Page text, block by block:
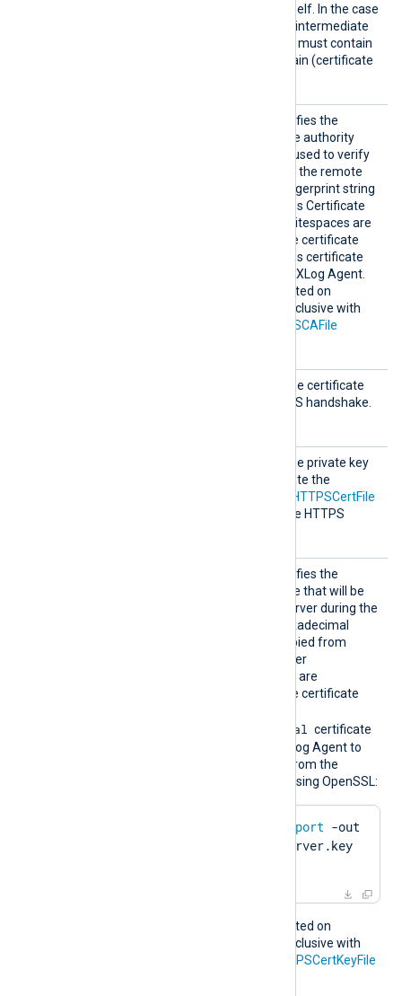
remote server certificate itself. In the case
of certificates signed by an intermediate
CA, the certificate specified must contain
the complete certificate chain (certificate
This optional directive specifies the
thumbprint of the certificate authority
(CA) certificate that will be used to verify
the certificate presented by the remote
server. The hexadecimal fingerprint string
can be copied from Windows Certificate
). Whitespaces are
automatically removed. The certificate
must be added to a Windows certificate
store that is accessible by NXLog Agent.
This directive is only supported on
Windows and is mutually exclusive with
HTTPSCAFile
This specifies the path of the certificate
file to be used for the HTTPS handshake.
This specifies the path of the private key
file that was used to generate the
HTTPSCertFile
directive. This is used for the HTTPS
This optional directive specifies the
thumbprint of the certificate that will be
presented to the remote server during the
HTTPS handshake. The hexadecimal
fingerprint string can be copied from
Windows Certificate Manager
). Whitespaces are
automatically removed. The certificate
Local Computer\Personal certificate
store in PFX format for NXLog Agent to
find it. To create a PFX file from the
certificate and private key using OpenSSL:
export -out
server.pfx -inkey server.key
This directive is only supported on
Windows and is mutually exclusive with
HTTPSCertKeyFile